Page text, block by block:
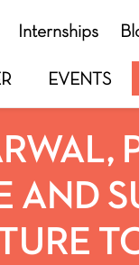
Internships
EVENTS